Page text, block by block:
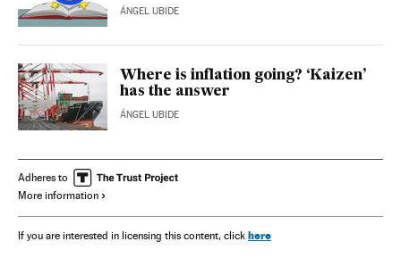
ÁNGEL UBIDE
Where is inflation going? ‘Kaizen’
has the answer
ÁNGEL UBIDE
Adheres to
More information
If you are interested in licensing this content, click here